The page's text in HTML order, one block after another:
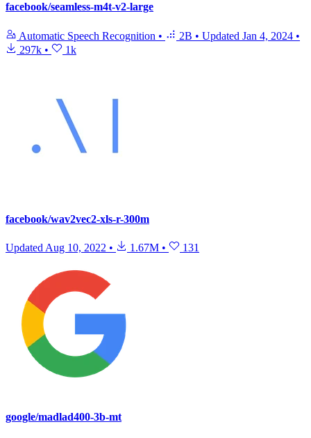
facebook/seamless-m4t-v2-large
Automatic Speech Recognition • 2B • Updated Jan 4, 2024 •
297k • 1k
facebook/wav2vec2-xls-r-300m
Updated Aug 10, 2022 • 1.67M • 131
google/madlad400-3b-mt